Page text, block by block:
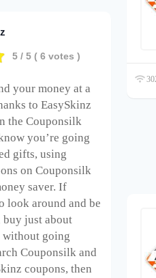
5 / 5 ( 6 votes )
your money at a
to EasySkinz
the Couponsilk
you’re going
gifts, using
on Couponsilk
saver. If
look around and be
buy just about
going
Couponsilk and
coupons, then